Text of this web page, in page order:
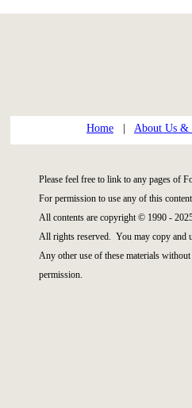
Home About Us &
Please feel free to link to any pages of
For permission to use any of this
All contents are copyright © 1990 -
All rights reserved. You may copy and
Any other use of these materials
permission.